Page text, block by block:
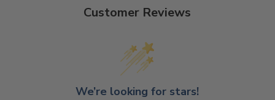
Customer Reviews
We’re looking for stars!